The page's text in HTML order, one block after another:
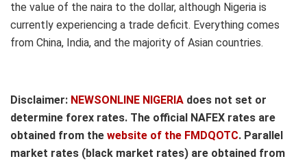
the value of the naira to the dollar, although Nigeria is
currently experiencing a trade deficit. Everything comes
from China, India, and the majority of Asian countries.
Disclaimer: NEWSONLINE NIGERIA does not set or
determine forex rates. The official NAFEX rates are
obtained from the website of the FMDQOTC. Parallel
market rates (black market rates) are obtained from